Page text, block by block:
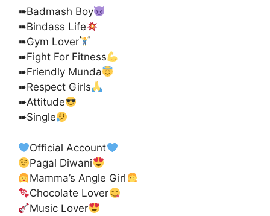
➠Badmash Boy
➠Bindass Life
➠Gym Lover
➠Fight For Fitness
➠Friendly Munda
➠Respect Girls
➠Attitude
➠Single
Official Account
Pagal Diwani
Mamma’s Angle Girl
Chocolate Lover
Music Lover